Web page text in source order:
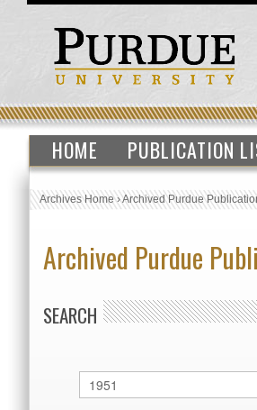
HOME PUBLICATION
Archives Home›Archived Purdue
Archived Purdue
SEARCH